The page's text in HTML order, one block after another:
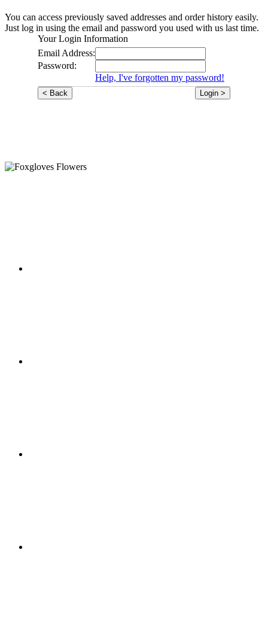
You can access previously saved addresses and order history easily.
Just log in using the email and password you used with us last time.
Your Login Information
Email Address:
Password:
Help, I've forgotten my password!